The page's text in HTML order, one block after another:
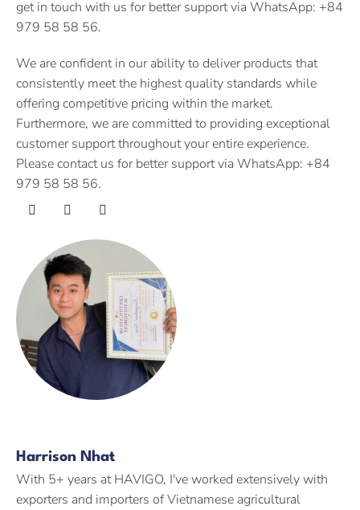
get in touch with us for better support via WhatsApp: +84
979 58 58 56.
We are confident in our ability to deliver products that
consistently meet the highest quality standards while
offering competitive pricing within the market.
Furthermore, we are committed to providing exceptional
customer support throughout your entire experience.
Please contact us for better support via WhatsApp: +84
979 58 58 56.
Harrison Nhat
With 5+ years at HAVIGO, I've worked extensively with
exporters and importers of Vietnamese agricultural